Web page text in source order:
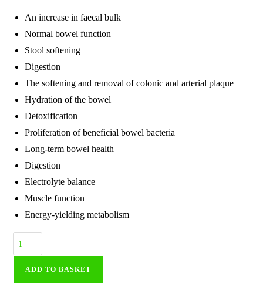
An increase in faecal bulk
Normal bowel function
Stool softening
Digestion
The softening and removal of colonic and arterial plaque
Hydration of the bowel
Detoxification
Proliferation of beneficial bowel bacteria
Long-term bowel health
Digestion
Electrolyte balance
Muscle function
Energy-yielding metabolism
ADD TO BASKET